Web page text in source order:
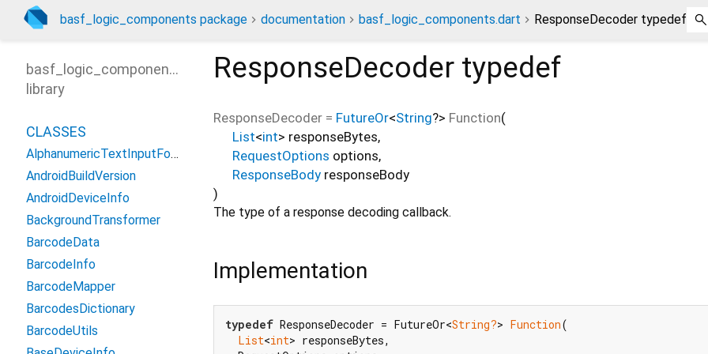
basf_logic_components package documentation basf_logic_components.dart ResponseDecoder typedef
ResponseDecoder typedef
ResponseDecoder = FutureOr<String?> Function(
List<int> responseBytes,
RequestOptions options,
ResponseBody responseBody
)
The type of a response decoding callback.
Implementation
typedef ResponseDecoder = FutureOr<String?> Function(
List<int> responseBytes,
basf_logic_components
library
CLASSES
AlphanumericTextInputFormatter
AndroidBuildVersion
AndroidDeviceInfo
BackgroundTransformer
BarcodeData
BarcodeInfo
BarcodeMapper
BarcodesDictionary
BarcodeUtils